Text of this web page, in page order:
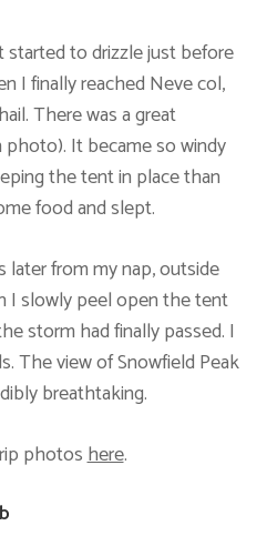
to drizzle just before
I finally reached Neve col,
There was a great
It became so windy
the tent in place than
food and slept.
from my nap, outside
I slowly peel open the tent
storm had finally passed. I
The view of Snowfield Peak
breathtaking.
photoshere.